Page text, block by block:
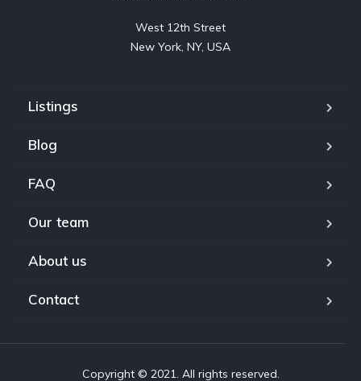
West 12th Street
New York, NY, USA
Listings
Blog
FAQ
Our team
About us
Contact
Copyright © 2021. All rights reserved.